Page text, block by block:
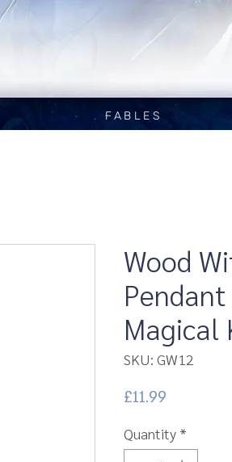
FABLES
Wood
Magical
SKU: GW12
£11.99
Quantity *